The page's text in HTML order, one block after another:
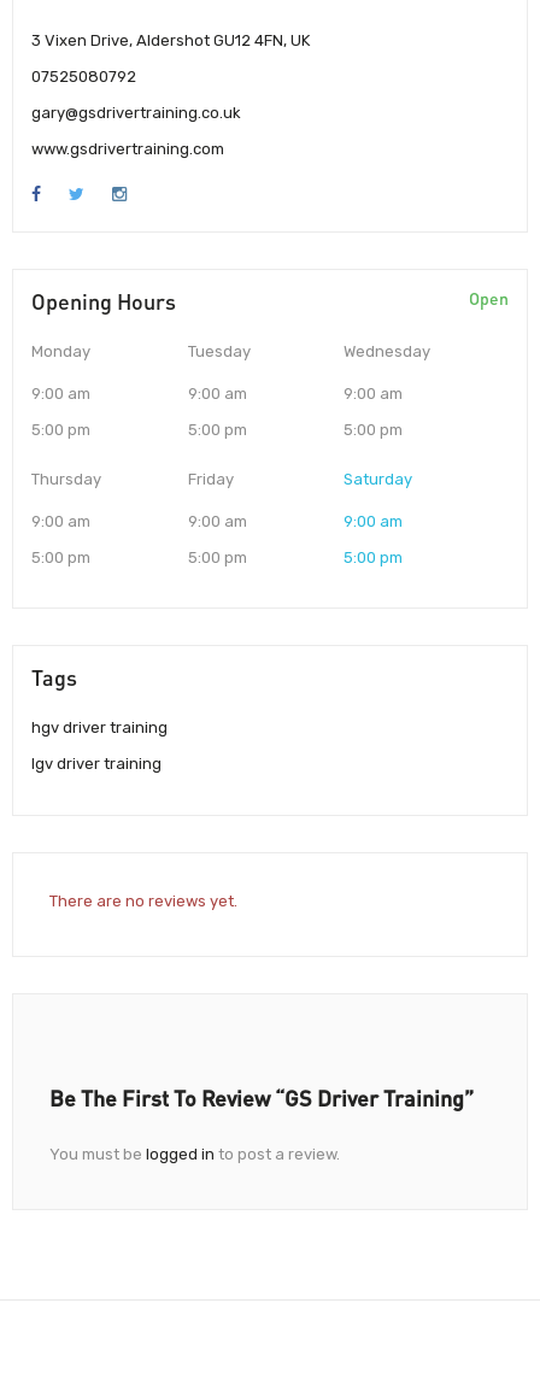
3 Vixen Drive, Aldershot GU12 4FN, UK
07525080792
gary@gsdrivertraining.co.uk
www.gsdrivertraining.com
Opening Hours Open
Monday
9:00 am
5:00 pm
Tuesday
9:00 am
5:00 pm
Wednesday
9:00 am
5:00 pm
Thursday
9:00 am
5:00 pm
Friday
9:00 am
5:00 pm
Saturday
9:00 am
5:00 pm
Tags
hgv driver training
lgv driver training
There are no reviews yet.
Be The First To Review “GS Driver Training”
You must be logged in to post a review.